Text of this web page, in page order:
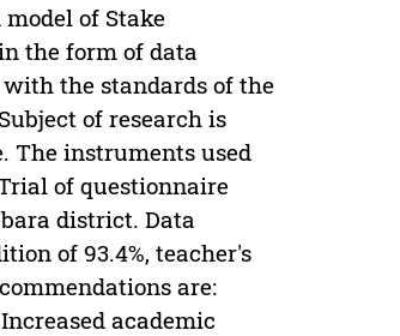
of Stake
the form of data
the standards of the
of research is
The instruments used
of questionnaire
district. Data
of 93.4%, teacher's
are:
academic